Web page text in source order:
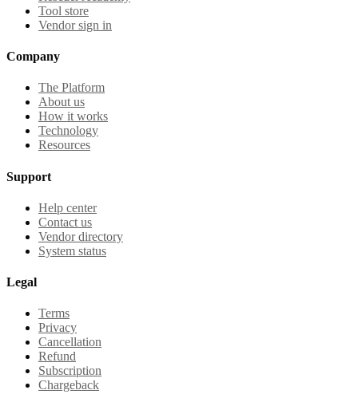
Tool store
Vendor sign in
Company
The Platform
About us
How it works
Technology
Resources
Support
Help center
Contact us
Vendor directory
System status
Legal
Terms
Privacy
Cancellation
Refund
Subscription
Chargeback